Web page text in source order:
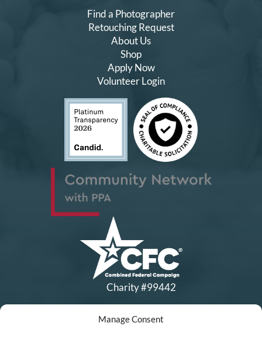
Manage Consent
Find a Photographer
Retouching Request
About Us
Shop
Apply Now
Volunteer Login
Charity #99442